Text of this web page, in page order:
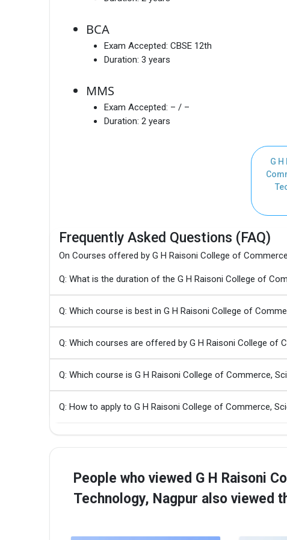
BCA
Exam Accepted: CBSE 12th
Duration: 3 years
MMS
Exam Accepted: – / –
Duration: 2 years
G
Frequently Asked Questions (FAQ)
On Courses offered by G H Raisoni College of
Q: What is the duration of the G H Raisoni College of
Q: Which course is best in G H Raisoni College of
Q: Which courses are offered by G H Raisoni College of
Q: Which course is G H Raisoni College of Commerce,
Q: How to apply to G H Raisoni College of Commerce,
People who viewed G H Raisoni
Technology, Nagpur also viewed